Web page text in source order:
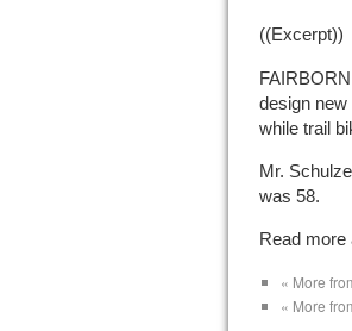
((Excerpt))
design new
while trail
Mr.
was 58.
Read more
« More
« More